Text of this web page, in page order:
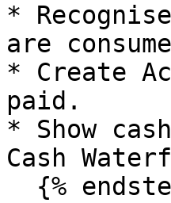
*
are
* Create
paid.
* Show
Cash